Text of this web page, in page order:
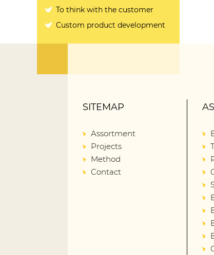
To think with the customer
Custom product development
SITEMAP
Assortment
Projects
Method
Contact